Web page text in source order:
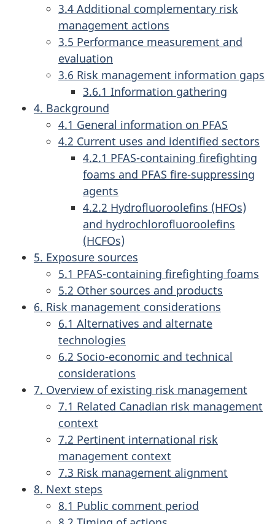
3.4 Additional complementary risk
management actions
3.5 Performance measurement and
evaluation
3.6 Risk management information gaps
3.6.1 Information gathering
4. Background
4.1 General information on PFAS
4.2 Current uses and identified sectors
4.2.1 PFAS-containing firefighting
foams and PFAS fire-suppressing
agents
4.2.2 Hydrofluoroolefins (HFOs)
and hydrochlorofluoroolefins
(HCFOs)
5. Exposure sources
5.1 PFAS-containing firefighting foams
5.2 Other sources and products
6. Risk management considerations
6.1 Alternatives and alternate
technologies
6.2 Socio-economic and technical
considerations
7. Overview of existing risk management
7.1 Related Canadian risk management
context
7.2 Pertinent international risk
management context
7.3 Risk management alignment
8. Next steps
8.1 Public comment period